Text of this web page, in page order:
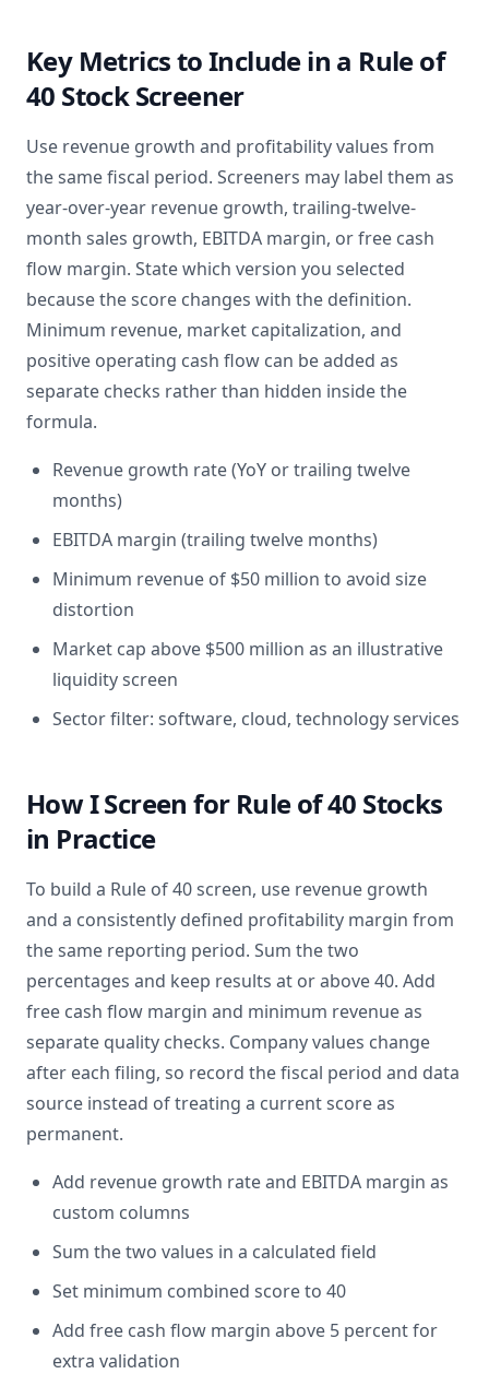
Key Metrics to Include in a Rule of
40 Stock Screener
Use revenue growth and profitability values from
the same fiscal period. Screeners may label them as
year-over-year revenue growth, trailing-twelve-
month sales growth, EBITDA margin, or free cash
flow margin. State which version you selected
because the score changes with the definition.
Minimum revenue, market capitalization, and
positive operating cash flow can be added as
separate checks rather than hidden inside the
formula.
Revenue growth rate (YoY or trailing twelve
months)
EBITDA margin (trailing twelve months)
Minimum revenue of $50 million to avoid size
distortion
Market cap above $500 million as an illustrative
liquidity screen
Sector filter: software, cloud, technology services
How I Screen for Rule of 40 Stocks
in Practice
To build a Rule of 40 screen, use revenue growth
and a consistently defined profitability margin from
the same reporting period. Sum the two
percentages and keep results at or above 40. Add
free cash flow margin and minimum revenue as
separate quality checks. Company values change
after each filing, so record the fiscal period and data
source instead of treating a current score as
permanent.
Add revenue growth rate and EBITDA margin as
custom columns
Sum the two values in a calculated field
Set minimum combined score to 40
Add free cash flow margin above 5 percent for
extra validation